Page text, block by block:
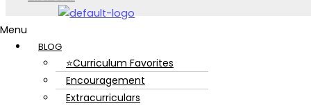
Menu
BLOG
⭐Curriculum Favorites
Encouragement
Extracurriculars